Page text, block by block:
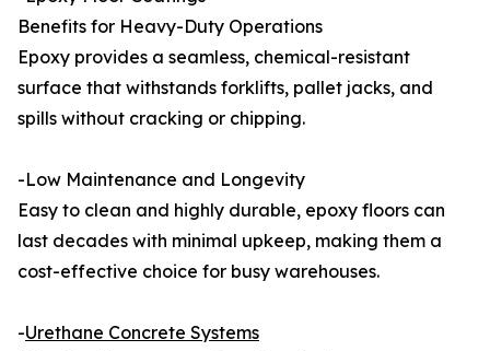
Benefits for Heavy-Duty Operations
Epoxy provides a seamless, chemical-resistant
surface that withstands forklifts, pallet jacks, and
spills without cracking or chipping.
-Low Maintenance and Longevity
Easy to clean and highly durable, epoxy floors can
last decades with minimal upkeep, making them a
cost-effective choice for busy warehouses.
-Urethane Concrete Systems